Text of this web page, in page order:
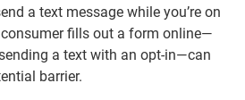
a text message while you’re on
fills out a form online—
a text with an opt-in—can
barrier.